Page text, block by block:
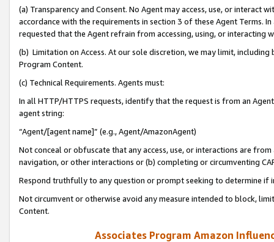
(a) Transparency and Consent. No Agent may access, use, or
accordance with the requirements in section 3 of these Agent Terms.
requested that the Agent refrain from accessing, using, or interacting
(b) Limitation on Access. At our sole discretion, we may limit,
Program Content.
(c) Technical Requirements. Agents must:
In all HTTP/HTTPS requests, identify that the request is from an
agent string:
“Agent/[agent name]” (e.g., Agent/AmazonAgent)
Not conceal or obfuscate that any access, use, or interactions are
navigation, or other interactions or (b) completing or circumventing
Respond truthfully to any question or prompt seeking to determine if
Not circumvent or otherwise avoid any measure intended to block,
Content.
Associates Program Amazon